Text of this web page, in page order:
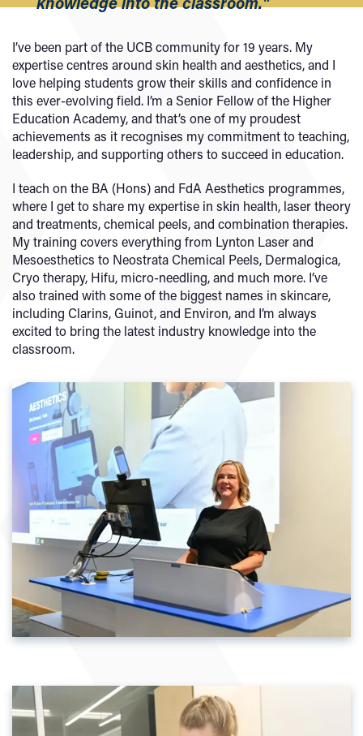
I’ve been part of the UCB community for 19 years. My
expertise centres around skin health and aesthetics, and I
love helping students grow their skills and confidence in
this ever-evolving field. I’m a Senior Fellow of the Higher
Education Academy, and that’s one of my proudest
achievements as it recognises my commitment to teaching,
leadership, and supporting others to succeed in education.
I teach on the BA (Hons) and FdA Aesthetics programmes,
where I get to share my expertise in skin health, laser theory
and treatments, chemical peels, and combination therapies.
My training covers everything from Lynton Laser and
Mesoesthetics to Neostrata Chemical Peels, Dermalogica,
Cryo therapy, Hifu, micro-needling, and much more. I’ve
also trained with some of the biggest names in skincare,
including Clarins, Guinot, and Environ, and I’m always
excited to bring the latest industry knowledge into the
classroom.